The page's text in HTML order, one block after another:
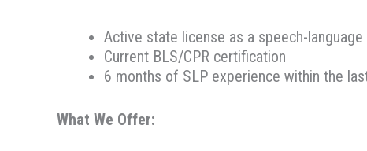
Active state license as a speech-
Current BLS/CPR certification
6 months of SLP experience within the
What We Offer: